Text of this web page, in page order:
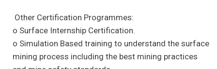
Other Certification Programmes:
o Surface Internship Certification.
o Simulation Based training to understand the surface
mining process including the best mining practices